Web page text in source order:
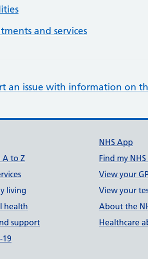
and services
an issue with information on
links
A to Z
living
health
support
19
NHS App
Find my
View your
View your
About the
Healthcare